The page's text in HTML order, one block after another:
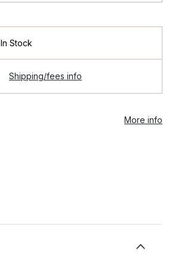
In Stock
Shipping/fees info
More info